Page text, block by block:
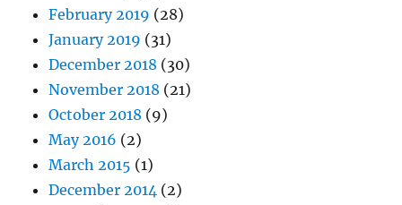
February 2019 (28)
January 2019 (31)
December 2018 (30)
November 2018 (21)
October 2018 (9)
May 2016 (2)
March 2015 (1)
December 2014 (2)